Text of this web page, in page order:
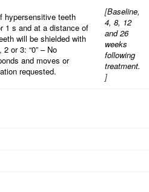
hypersensitive teeth
1 s and at a distance of
will be shielded with
or 3: “0” – No
and moves or
requested.
[Baseline,
4, 8, 12
and 26
weeks
following
treatment.
]